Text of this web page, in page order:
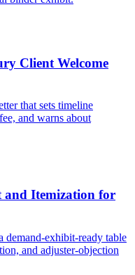
Client Welcome
that sets timeline
and warns about
Itemization for
demand-exhibit-ready table
and adjuster-objection